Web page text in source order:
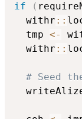
if
(
  withr
::
  tmp
<-
  withr
::
# Seed